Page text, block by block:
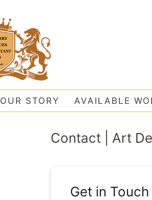
OUR STORY AVAILABLE
Contact | Art
Get in Touch